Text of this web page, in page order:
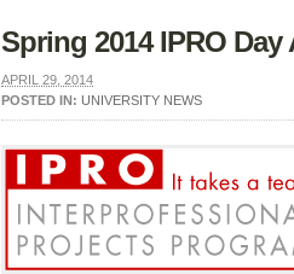
Spring 2014 IPRO Day
APRIL 29, 2014
POSTED IN: UNIVERSITY NEWS